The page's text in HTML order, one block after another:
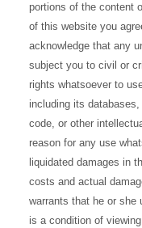
portions of the content
of this website you
acknowledge that any
subject you to civil or
rights whatsoever to
including its
code, or other
reason for any use
liquidated damages in
costs and actual
warrants that he or she
is a condition of